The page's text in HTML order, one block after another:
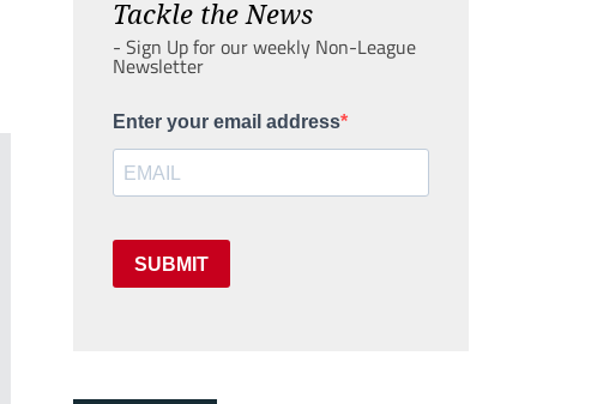
Tackle the News
- Sign Up for our weekly Non-League
Newsletter
Enter your email address
SUBMIT